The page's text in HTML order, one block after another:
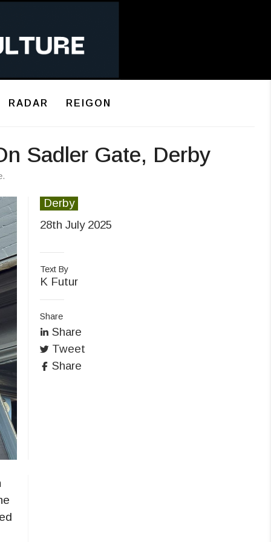
RADAR REIGON
Sadler Gate, Derby
Derby
28th July 2025
Text By
K Futur
Share
Share
Tweet
Share